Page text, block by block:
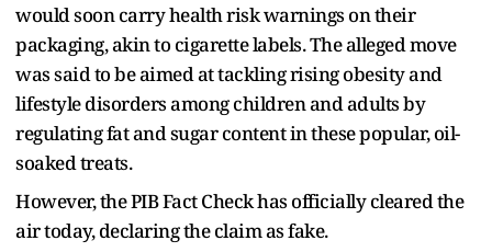
would soon carry health risk warnings on their
packaging, akin to cigarette labels. The alleged move
was said to be aimed at tackling rising obesity and
lifestyle disorders among children and adults by
regulating fat and sugar content in these popular, oil-
soaked treats.
However, the PIB Fact Check has officially cleared the
air today, declaring the claim as fake.